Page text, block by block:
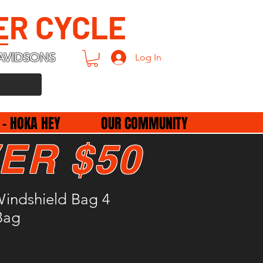
CYCLE
Log In
HOKA HEY OUR COMMUNITY
Bag 4
$50